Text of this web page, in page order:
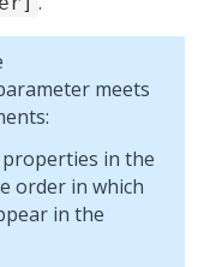
meets
in the
order in which
in the